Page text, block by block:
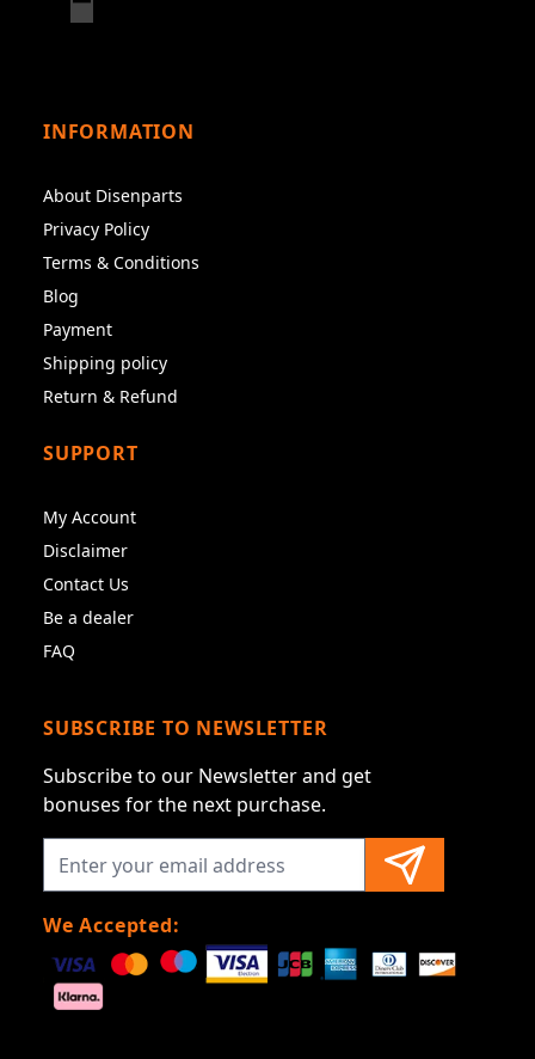
INFORMATION
About Disenparts
Privacy Policy
Terms & Conditions
Blog
Payment
Shipping policy
Return & Refund
SUPPORT
My Account
Disclaimer
Contact Us
Be a dealer
FAQ
SUBSCRIBE TO NEWSLETTER
Subscribe to our Newsletter and get
bonuses for the next purchase.
We Accepted: